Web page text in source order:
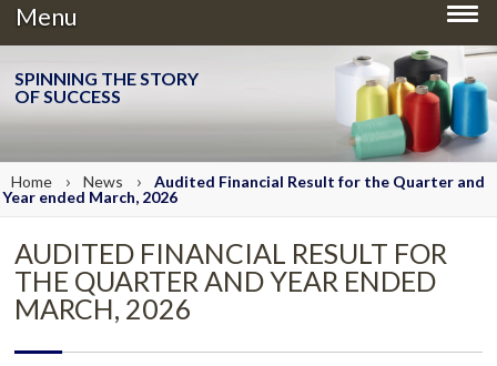
Menu
SPINNING THE STORY
OF SUCCESS
Home › News ›
Audited Financial Result for the Quarter and
Year ended March, 2026
AUDITED FINANCIAL RESULT FOR
THE QUARTER AND YEAR ENDED
MARCH, 2026